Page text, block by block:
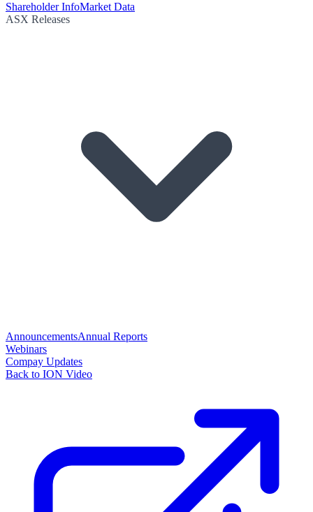
Shareholder InfoMarket Data
ASX Releases
AnnouncementsAnnual Reports
Webinars
Compay Updates
Back to ION Video